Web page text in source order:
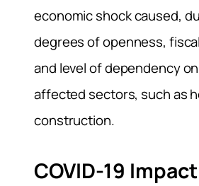
economic shock caused,
degrees of openness,
and level of dependency
affected sectors, such as
construction.
COVID-19